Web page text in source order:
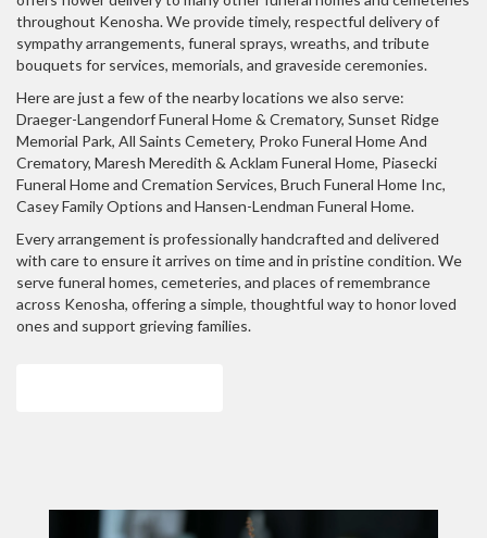
throughout Kenosha. We provide timely, respectful delivery of
sympathy arrangements, funeral sprays, wreaths, and tribute
bouquets for services, memorials, and graveside ceremonies.
Here are just a few of the nearby locations we also serve:
Draeger-Langendorf Funeral Home & Crematory, Sunset Ridge
Memorial Park, All Saints Cemetery, Proko Funeral Home And
Crematory, Maresh Meredith & Acklam Funeral Home, Piasecki
Funeral Home and Cremation Services, Bruch Funeral Home Inc,
Casey Family Options and Hansen-Lendman Funeral Home.
Every arrangement is professionally handcrafted and delivered
with care to ensure it arrives on time and in pristine condition. We
serve funeral homes, cemeteries, and places of remembrance
across Kenosha, offering a simple, thoughtful way to honor loved
ones and support grieving families.